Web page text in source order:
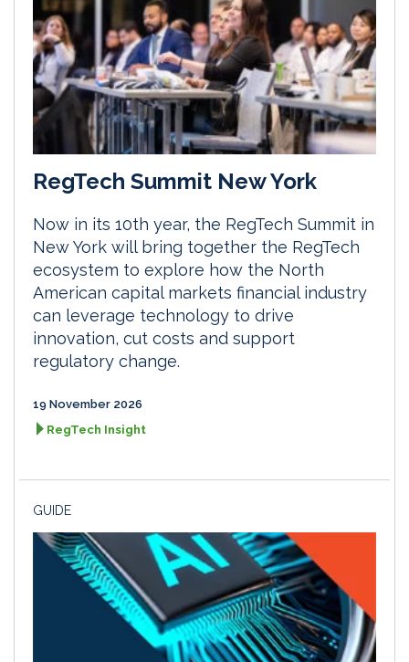
RegTech Summit New York
Now in its 10th year, the RegTech Summit in
New York will bring together the RegTech
ecosystem to explore how the North
American capital markets financial industry
can leverage technology to drive
innovation, cut costs and support
regulatory change.
19 November 2026
RegTech Insight
GUIDE